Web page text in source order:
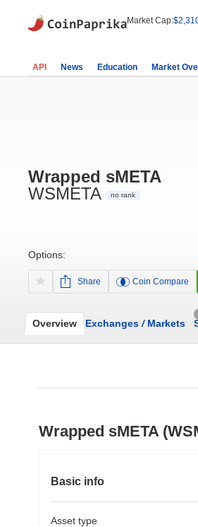
Market Cap:
API News Education Market
Wrapped sMETA
WSMETA
no rank
Options:
Share Coin Compare
Overview Exchanges /Markets
Wrapped sMETA
Basic info
Asset type